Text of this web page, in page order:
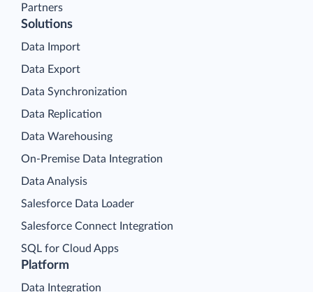
Partners
Platform
Data Integration
Solutions
Data Import
Data Export
Data Synchronization
Data Replication
Data Warehousing
On-Premise Data Integration
Data Analysis
Salesforce Data Loader
Salesforce Connect Integration
SQL for Cloud Apps